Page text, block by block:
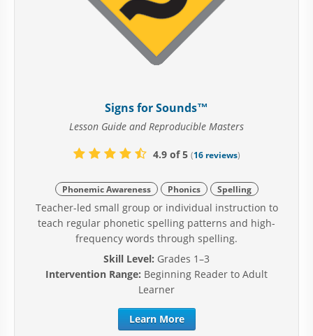
Signs for Sounds™
Lesson Guide and Reproducible Masters
4.9 of 5 (16 reviews)
Phonemic Awareness Phonics Spelling
Teacher-led small group or individual instruction to
teach regular phonetic spelling patterns and high-
frequency words through spelling.
Skill Level: Grades 1–3
Intervention Range: Beginning Reader to Adult
Learner
Learn More